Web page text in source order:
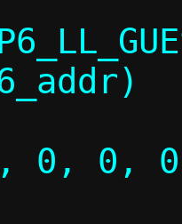
\
0, 0, 0,